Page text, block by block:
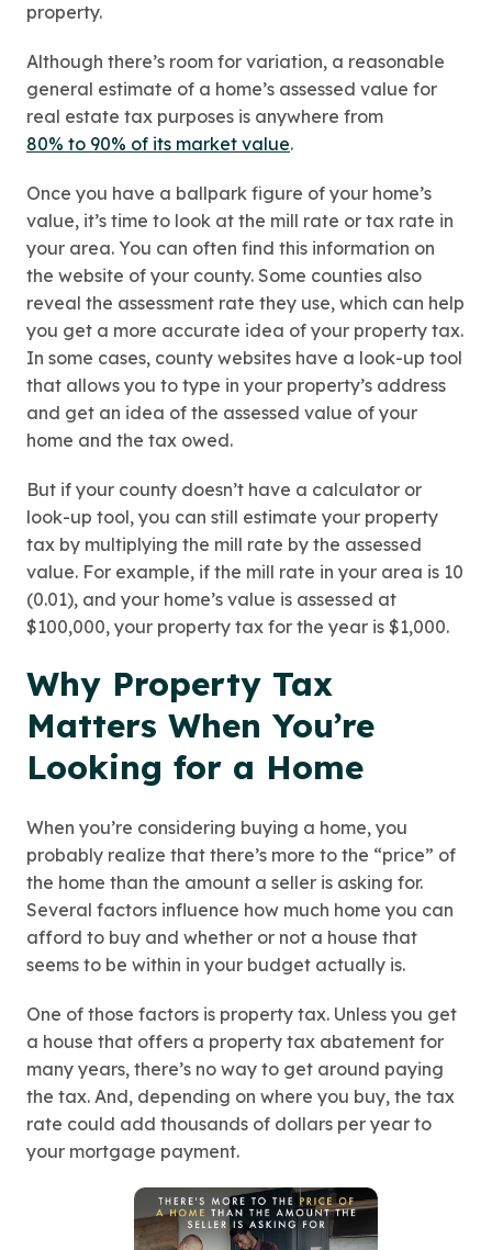
property.
Although there’s room for variation, a reasonable
general estimate of a home’s assessed value for
real estate tax purposes is anywhere from
80% to 90% of its market value.
Once you have a ballpark figure of your home’s
value, it’s time to look at the mill rate or tax rate in
your area. You can often find this information on
the website of your county. Some counties also
reveal the assessment rate they use, which can help
you get a more accurate idea of your property tax.
In some cases, county websites have a look-up tool
that allows you to type in your property’s address
and get an idea of the assessed value of your
home and the tax owed.
But if your county doesn’t have a calculator or
look-up tool, you can still estimate your property
tax by multiplying the mill rate by the assessed
value. For example, if the mill rate in your area is 10
(0.01), and your home’s value is assessed at
$100,000, your property tax for the year is $1,000.
Why Property Tax
Matters When You’re
Looking for a Home
When you’re considering buying a home, you
probably realize that there’s more to the “price” of
the home than the amount a seller is asking for.
Several factors influence how much home you can
afford to buy and whether or not a house that
seems to be within in your budget actually is.
One of those factors is property tax. Unless you get
a house that offers a property tax abatement for
many years, there’s no way to get around paying
the tax. And, depending on where you buy, the tax
rate could add thousands of dollars per year to
your mortgage payment.